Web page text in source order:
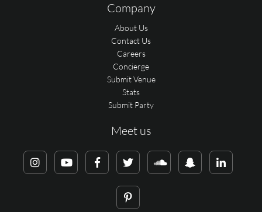
Company
About Us
Contact Us
Careers
Concierge
Submit Venue
Stats
Submit Party
Meet us